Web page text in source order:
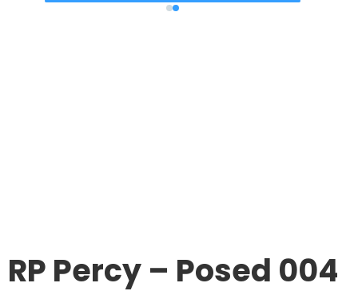
RP Percy – Posed 004